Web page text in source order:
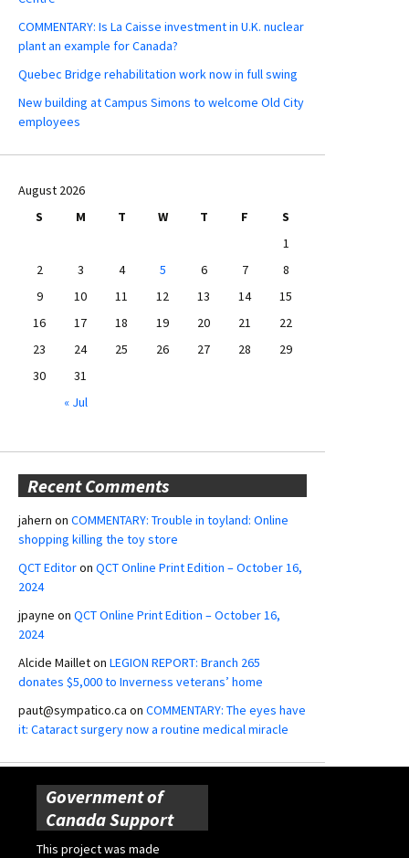
COMMENTARY: Is La Caisse investment in U.K. nuclear
plant an example for Canada?
Quebec Bridge rehabilitation work now in full swing
New building at Campus Simons to welcome Old City
employees
August 2026
S
M T W T F
S
1
2
3 4 5 6 7
8
9
10 11 12 13 14
15
16
17 18 19 20 21
22
23
24 25 26 27 28
29
30
31
« Jul
Recent Comments
jahern on COMMENTARY: Trouble in toyland: Online
shopping killing the toy store
QCT Editoron QCT Online Print Edition – October 16,
2024
jpayne on QCT Online Print Edition – October 16,
2024
Alcide Mailleton LEGION REPORT: Branch 265
donates $5,000 to Inverness veterans’ home
paut@sympatico.ca on COMMENTARY: The eyes have
it: Cataract surgery now a routine medical miracle
Government of
Canada Support
This project was made